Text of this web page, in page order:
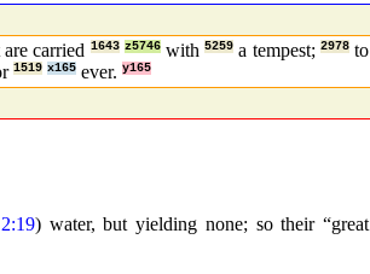
are carried 1643 z5746 with5259 a tempest; 2978 to
1519 x165 ever. y165
) water, but yielding none; so their “great